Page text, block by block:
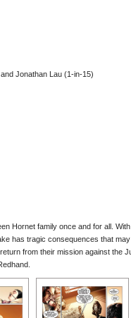
Jonathan Lau (1-in-15)
Hornet family once and for all.
has tragic consequences that
from their mission against the